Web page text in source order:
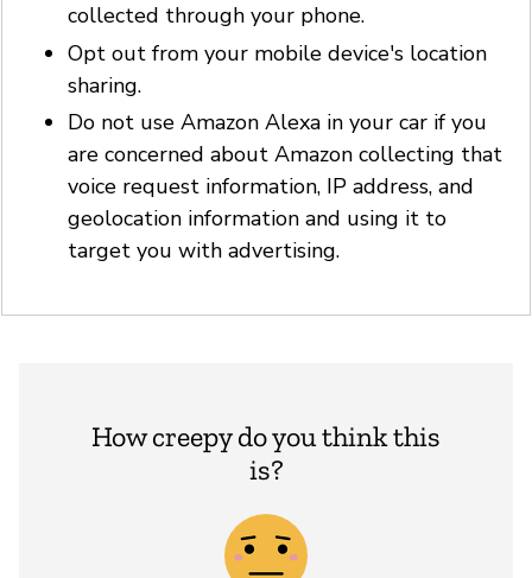
collected through your phone.
Opt out from your mobile device's location
sharing.
Do not use Amazon Alexa in your car if you
are concerned about Amazon collecting that
voice request information, IP address, and
geolocation information and using it to
target you with advertising.
How creepy do you think this
is?